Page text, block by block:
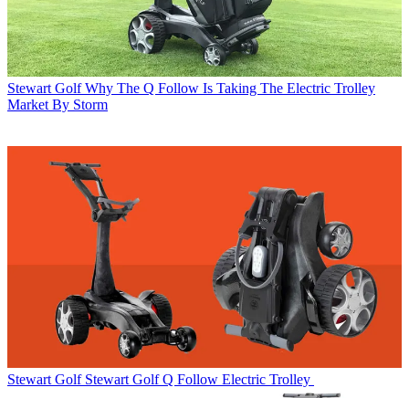
Stewart Golf Why The Q Follow Is Taking The Electric Trolley
Market By Storm
Stewart Golf Stewart Golf Q Follow Electric Trolley